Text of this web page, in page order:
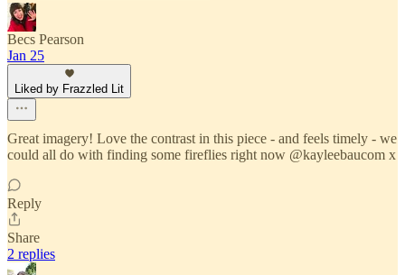
Becs Pearson
Jan 25
Liked by Frazzled Lit
Great imagery! Love the contrast in this piece - and feels timely - we
could all do with finding some fireflies right now @kayleebaucom x
Reply
Share
2 replies